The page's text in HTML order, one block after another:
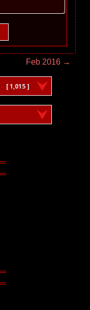
Feb 2016 →
[ 1,015 ]